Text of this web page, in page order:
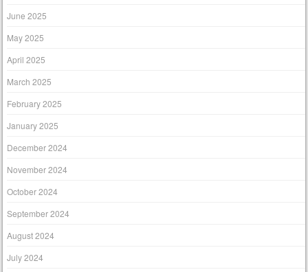
June 2025
May 2025
April 2025
March 2025
February 2025
January 2025
December 2024
November 2024
October 2024
September 2024
August 2024
July 2024